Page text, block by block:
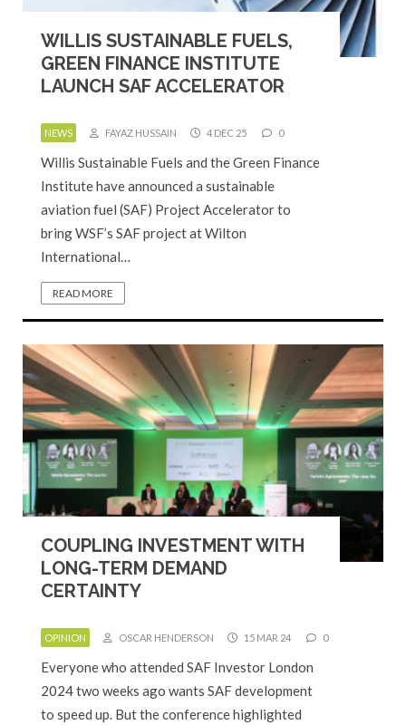
WILLIS SUSTAINABLE FUELS,
GREEN FINANCE INSTITUTE
LAUNCH SAF ACCELERATOR
NEWS FAYAZ HUSSAIN 4 DEC 25 0
Willis Sustainable Fuels and the Green Finance
Institute have announced a sustainable
aviation fuel (SAF) Project Accelerator to
bring WSF’s SAF project at Wilton
International…
READ MORE
COUPLING INVESTMENT WITH
LONG-TERM DEMAND
CERTAINTY
OPINION OSCAR HENDERSON 15 MAR 24 0
Everyone who attended SAF Investor London
2024 two weeks ago wants SAF development
to speed up. But the conference highlighted